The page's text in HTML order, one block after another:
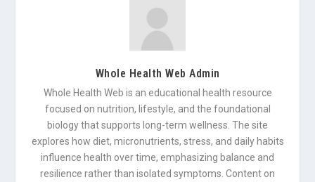
Whole Health Web Admin
Whole Health Web is an educational health resource
focused on nutrition, lifestyle, and the foundational
biology that supports long-term wellness. The site
explores how diet, micronutrients, stress, and daily habits
influence health over time, emphasizing balance and
resilience rather than isolated symptoms. Content on